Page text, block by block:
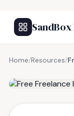
Home/Resources/